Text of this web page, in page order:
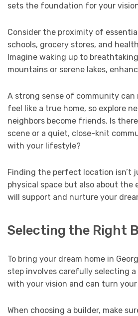
sets the foundation for your
Consider the proximity of
schools, grocery stores, and
Imagine waking up to
mountains or serene lakes,
A strong sense of community can
feel like a true home, so explore
neighbors become friends. Is
scene or a quiet, close-knit
with your lifestyle?
Finding the perfect location isn’t
physical space but also about the
will support and nurture your
Selecting the Right
To bring your dream home in
step involves carefully selecting
with your vision and can turn
When choosing a builder, make